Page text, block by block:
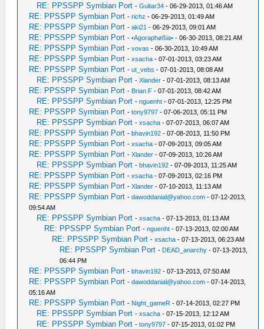
RE: PPSSPP Symbian Port -Guitar34 - 06-29-2013, 01:46 AM
RE: PPSSPP Symbian Port -richz - 06-29-2013, 01:49 AM
RE: PPSSPP Symbian Port -aki21 - 06-29-2013, 09:01 AM
RE: PPSSPP Symbian Port -•Agoraphøßia• - 06-30-2013, 08:21 AM
RE: PPSSPP Symbian Port -vovas - 06-30-2013, 10:49 AM
RE: PPSSPP Symbian Port -xsacha - 07-01-2013, 03:23 AM
RE: PPSSPP Symbian Port -ut_vebs - 07-01-2013, 08:08 AM
RE: PPSSPP Symbian Port -Xlander - 07-01-2013, 08:13 AM
RE: PPSSPP Symbian Port - Brian.F - 07-01-2013, 08:42 AM
RE: PPSSPP Symbian Port -nguenht - 07-01-2013, 12:25 PM
RE: PPSSPP Symbian Port -tony9797 - 07-06-2013, 05:11 PM
RE: PPSSPP Symbian Port -xsacha - 07-07-2013, 06:07 AM
RE: PPSSPP Symbian Port -bhavin192 - 07-08-2013, 11:50 PM
RE: PPSSPP Symbian Port -xsacha - 07-09-2013, 09:05 AM
RE: PPSSPP Symbian Port -Xlander - 07-09-2013, 10:26 AM
RE: PPSSPP Symbian Port -bhavin192 - 07-09-2013, 11:25 AM
RE: PPSSPP Symbian Port -xsacha - 07-09-2013, 02:16 PM
RE: PPSSPP Symbian Port -Xlander - 07-10-2013, 11:13 AM
RE: PPSSPP Symbian Port -dawoddanial@yahoo.com - 07-12-2013,
09:54 AM
RE: PPSSPP Symbian Port -xsacha - 07-13-2013, 01:13 AM
RE: PPSSPP Symbian Port -nguenht - 07-13-2013, 02:00 AM
RE: PPSSPP Symbian Port -xsacha - 07-13-2013, 06:23 AM
RE: PPSSPP Symbian Port - DEAD_anarchy - 07-13-2013,
06:44 PM
RE: PPSSPP Symbian Port -bhavin192 - 07-13-2013, 07:50 AM
RE: PPSSPP Symbian Port -dawoddanial@yahoo.com - 07-14-2013,
05:16 AM
RE: PPSSPP Symbian Port - Night_gameR - 07-14-2013, 02:27 PM
RE: PPSSPP Symbian Port -xsacha - 07-15-2013, 12:12 AM
RE: PPSSPP Symbian Port -tony9797 - 07-15-2013, 01:02 PM